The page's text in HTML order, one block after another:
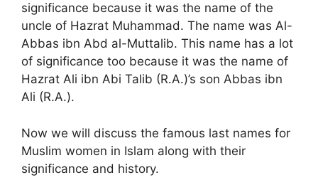
significance because it was the name of the
uncle of Hazrat Muhammad. The name was Al-
Abbas ibn Abd al-Muttalib. This name has a lot
of significance too because it was the name of
Hazrat Ali ibn Abi Talib (R.A.)’s son Abbas ibn
Ali (R.A.).
Now we will discuss the famous last names for
Muslim women in Islam along with their
significance and history.